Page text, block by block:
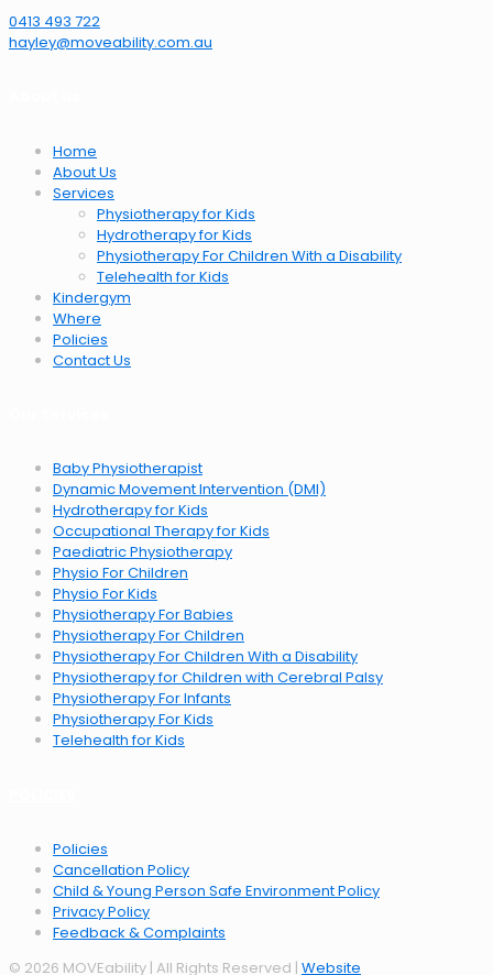
0413 493 722
hayley@moveability.com.au
Home
About Us
Services
Physiotherapy for Kids
Hydrotherapy for Kids
Physiotherapy For Children With a Disability
Telehealth for Kids
Kindergym
Where
Policies
Contact Us
Baby Physiotherapist
Dynamic Movement Intervention (DMI)
Hydrotherapy for Kids
Occupational Therapy for Kids
Paediatric Physiotherapy
Physio For Children
Physio For Kids
Physiotherapy For Babies
Physiotherapy For Children
Physiotherapy For Children With a Disability
Physiotherapy for Children with Cerebral Palsy
Physiotherapy For Infants
Physiotherapy For Kids
Telehealth for Kids
Policies
Cancellation Policy
Child & Young Person Safe Environment Policy
Privacy Policy
Feedback & Complaints
© 2026 MOVEability | All Rights Reserved | Website